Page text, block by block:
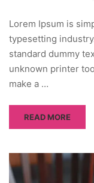
Lorem Ipsum is
typesetting
standard dummy
unknown printer
make a …
READ MORE